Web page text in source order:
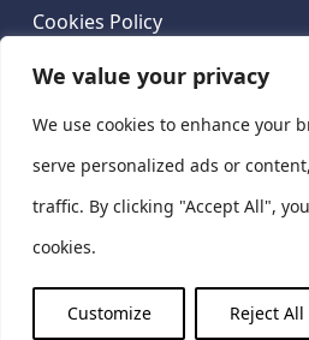
We value your privacy
We use cookies to enhance your
serve personalized ads or
traffic. By clicking "Accept All",
cookies.
Customize Reject All
Cookies Policy
National Centre for
Ireland
LinkedIn
X
National Centre for
Hospital, Emmet House, 138-
Ireland. D08 XN61